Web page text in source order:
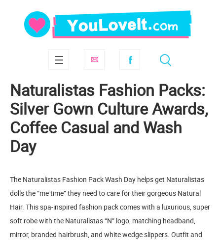
Naturalistas Fashion Packs:
Silver Gown Culture Awards,
Coffee Casual and Wash
Day
The Naturalistas Fashion Pack Wash Day helps get Naturalistas
dolls the “me time” they need to care for their gorgeous Natural
Hair. This spa-inspired fashion pack comes with a luxurious, super
soft robe with the Naturalistas “N” logo, matching headband,
mirror, branded hairbrush, and white wedge slippers. Outfit and